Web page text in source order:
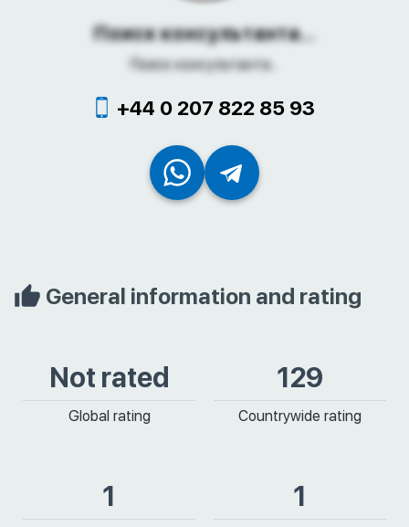
Поиск консультанта...
Поиск консультанта...
+44 0 207 822 85 93
General information and rating
Not rated
Global rating
129
Countrywide rating
1 1